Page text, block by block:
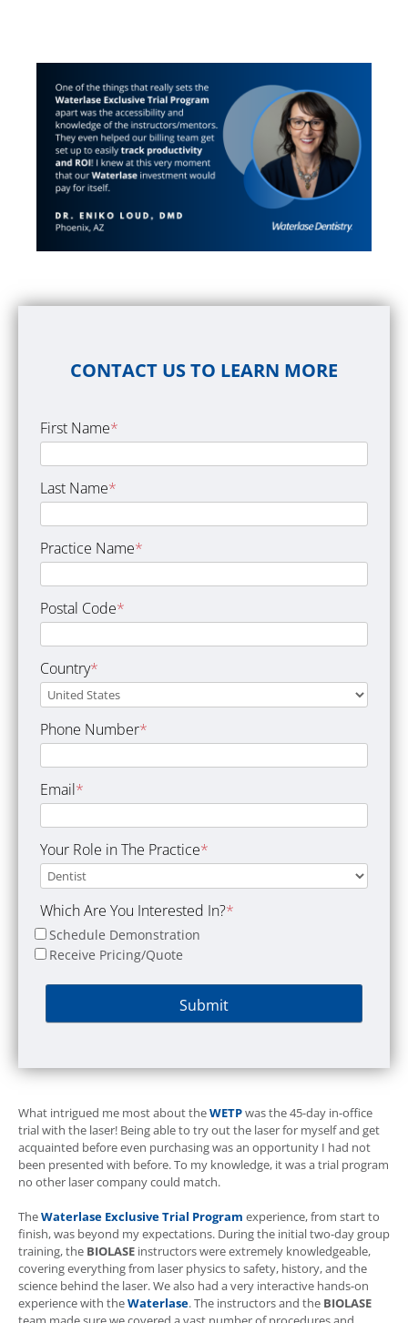
CONTACT US TO LEARN MORE
First Name*
Last Name*
Practice Name*
Postal Code*
Country*
Phone Number*
Email*
Your Role in The Practice*
Which Are You Interested In?*
Schedule Demonstration
Receive Pricing/Quote
What intrigued me most about theWETPwas the 45-day in-office
trial with the laser! Being able to try out the laser for myself and get
acquainted before even purchasing was an opportunity I had not
been presented with before. To my knowledge, it was a trial program
no other laser company could match.
TheWaterlase Exclusive Trial Program experience, from start to
finish, was beyond my expectations. During the initial two-day group
training, the BIOLASE instructors were extremely knowledgeable,
covering everything from laser physics to safety, history, and the
science behind the laser. We also had a very interactive hands-on
experience with theWaterlase. The instructors and the BIOLASE